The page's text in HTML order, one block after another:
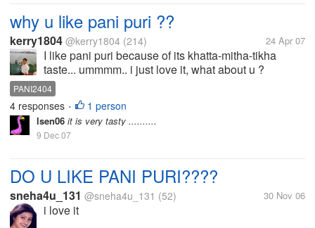
why u like pani puri ??
kerry1804 @kerry1804 (214) 24 Apr 07
I like pani puri because of its khatta-mitha-tikha
taste... ummmm.. i just love it, what about u ?
PANI2404
4 responses • 1 person
lsen06 it is very tasty ..........
9 Dec 07
DO U LIKE PANI PURI????
sneha4u_131 @sneha4u_131 (52) 30 Nov 06
i love it